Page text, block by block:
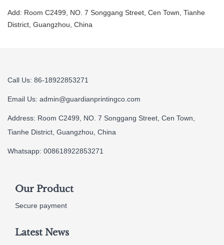
Add: Room C2499, NO. 7 Songgang Street, Cen Town, Tianhe
District, Guangzhou, China
Call Us: 86-18922853271
Email Us: admin@guardianprintingco.com
Address: Room C2499, NO. 7 Songgang Street, Cen Town,
Tianhe District, Guangzhou, China
Whatsapp: 008618922853271
Our Product
Secure payment
Latest News